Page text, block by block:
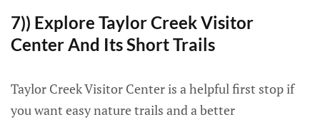
7)) Explore Taylor Creek Visitor
Center And Its Short Trails
Taylor Creek Visitor Center is a helpful first stop if
you want easy nature trails and a better